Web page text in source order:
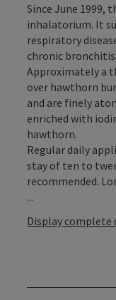
Since June 1999,
inhalatorium. It
respiratory
chronic
Approximately a
over hawthorn
and are finely
enriched with
hawthorn.
Regular daily
stay of ten to
recommended.
...
Display complete